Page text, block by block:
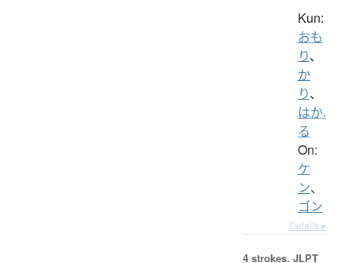
Kun:
おも
り、
か
り、
はか.
る
On:
ケ
ン、
ゴン
Details ▸
4 strokes. JLPT